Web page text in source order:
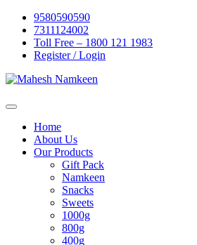
Skip
content
9580590590
7311124002
Toll Free – 1800 121 1983
Register / Login
Home
About Us
Our Products
Gift Pack
Namkeen
Snacks
Sweets
1000g
800g
400g